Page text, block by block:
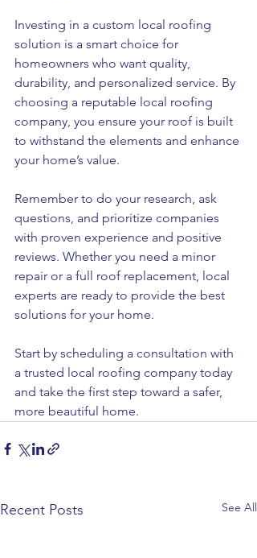
Investing in a custom local roofing
solution is a smart choice for
homeowners who want quality,
durability, and personalized service. By
choosing a reputable local roofing
company, you ensure your roof is built
to withstand the elements and enhance
your home’s value.
Remember to do your research, ask
questions, and prioritize companies
with proven experience and positive
reviews. Whether you need a minor
repair or a full roof replacement, local
experts are ready to provide the best
solutions for your home.
Start by scheduling a consultation with
a trusted local roofing company today
and take the first step toward a safer,
more beautiful home.
Recent Posts See All